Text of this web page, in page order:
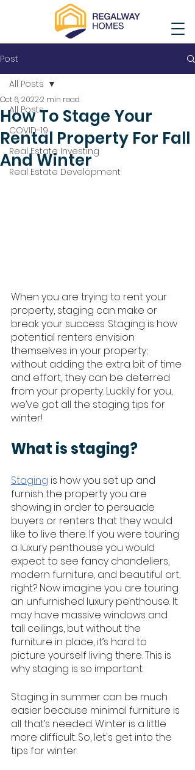
Post
All Posts
COVID-19
Real Estate Investing
Real Estate Development
All Posts
How To Stage Your
Rental Property For Fall
And Winter
Oct 6, 20222 min read
When you are trying to rent your
property, staging can make or
break your success. Staging is how
potential renters envision
themselves in your property;
without adding the extra bit of time
and effort, they can be deterred
from your property. Luckily for you,
we’ve got all the staging tips for
winter!
What is staging?
Staging is how you set up and
furnish the property you are
showing in order to persuade
buyers or renters that they would
like to live there. If you were touring
a luxury penthouse you would
expect to see fancy chandeliers,
modern furniture, and beautiful art,
right? Now imagine you are touring
an unfurnished luxury penthouse. It
may have massive windows and
tall ceilings, but without the
furniture in place, it’s hard to
picture yourself living there. This is
why staging is so important.
Staging in summer can be much
easier because minimal furniture is
all that’s needed. Winter is a little
more difficult. So, let's get into the
tips for winter.